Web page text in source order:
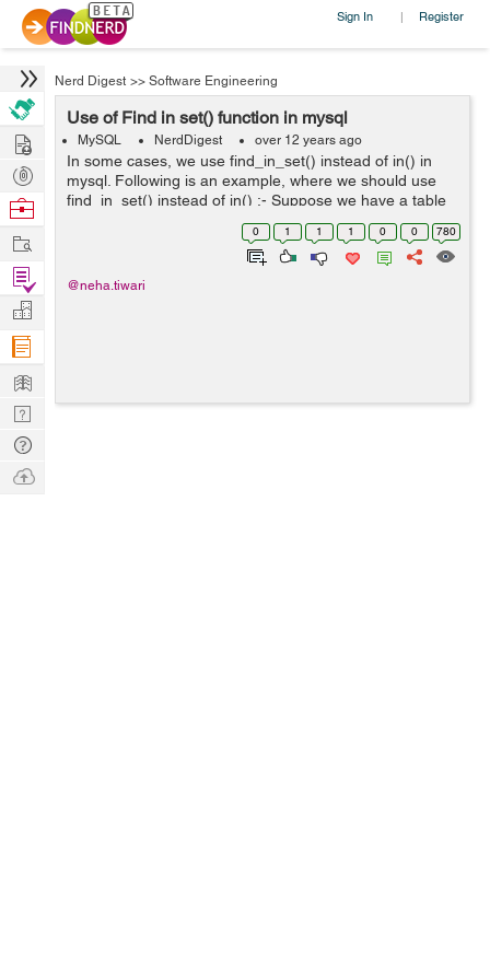
Sign In | Register
Nerd Digest >> Software Engineering
Use of Find in set() function in mysql
MySQL NerdDigest over 12 years ago
In some cases, we use find_in_set() instead of in() in
mysql. Following is an example, where we should use
find_in_set() instead of in() :- Suppose we have a table
'flashdata':- fid productId 1 75,73 2 72...
0 1 1 1 0 0 780
@neha.tiwari
Hire
Post
Projects
Browse
Work
Find
Projects
Manage
Company
Learn
Nerd
Digest
Tech
Q & A
Ask